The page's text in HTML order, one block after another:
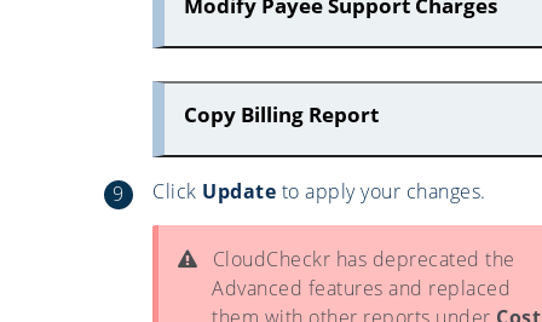
Copy Billing Report
Click Update to apply your changes.
CloudCheckr has deprecated the
Advanced features and replaced